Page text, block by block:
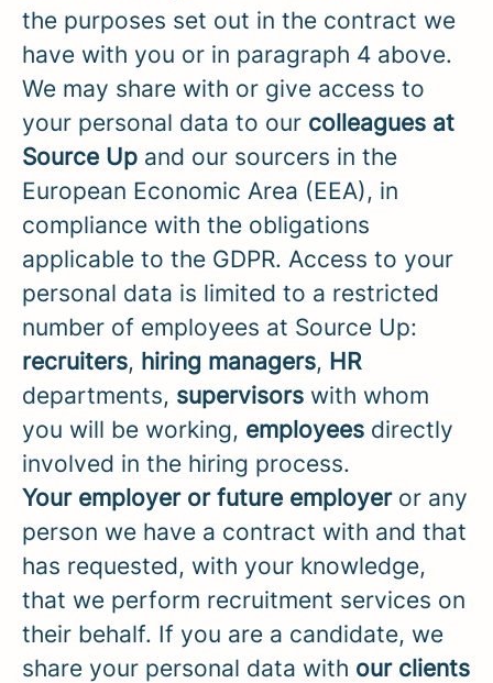
the purposes set out in the contract we
have with you or in paragraph 4 above.
We may share with or give access to
your personal data to our colleagues at
Source Up and our sourcers in the
European Economic Area (EEA), in
compliance with the obligations
applicable to the GDPR. Access to your
personal data is limited to a restricted
number of employees at Source Up:
recruiters, hiring managers, HR
departments, supervisors with whom
you will be working, employees directly
involved in the hiring process.
Your employer or future employeror any
person we have a contract with and that
has requested, with your knowledge,
that we perform recruitment services on
their behalf. If you are a candidate, we
share your personal data with our clients